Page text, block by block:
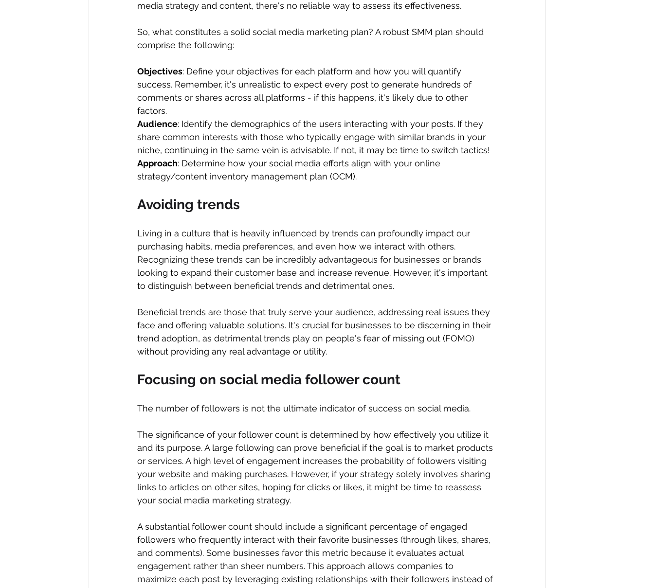
media strategy and content, there's no reliable way to assess its effectiveness.
So, what constitutes a solid social media marketing plan? A robust SMM plan should
comprise the following:
Objectives: Define your objectives for each platform and how you will quantify
success. Remember, it's unrealistic to expect every post to generate hundreds of
comments or shares across all platforms - if this happens, it's likely due to other
factors.
Audience: Identify the demographics of the users interacting with your posts. If they
share common interests with those who typically engage with similar brands in your
niche, continuing in the same vein is advisable. If not, it may be time to switch tactics!
Approach: Determine how your social media efforts align with your online
strategy/content inventory management plan (OCM).
Avoiding trends
Living in a culture that is heavily influenced by trends can profoundly impact our
purchasing habits, media preferences, and even how we interact with others.
Recognizing these trends can be incredibly advantageous for businesses or brands
looking to expand their customer base and increase revenue. However, it's important
to distinguish between beneficial trends and detrimental ones.
Beneficial trends are those that truly serve your audience, addressing real issues they
face and offering valuable solutions. It's crucial for businesses to be discerning in their
trend adoption, as detrimental trends play on people's fear of missing out (FOMO)
without providing any real advantage or utility.
Focusing on social media follower count
The number of followers is not the ultimate indicator of success on social media.
The significance of your follower count is determined by how effectively you utilize it
and its purpose. A large following can prove beneficial if the goal is to market products
or services. A high level of engagement increases the probability of followers visiting
your website and making purchases. However, if your strategy solely involves sharing
links to articles on other sites, hoping for clicks or likes, it might be time to reassess
your social media marketing strategy.
A substantial follower count should include a significant percentage of engaged
followers who frequently interact with their favorite businesses (through likes, shares,
and comments). Some businesses favor this metric because it evaluates actual
engagement rather than sheer numbers. This approach allows companies to
maximize each post by leveraging existing relationships with their followers instead of